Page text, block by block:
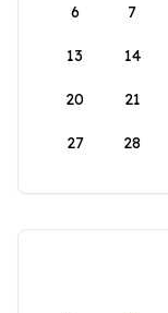
6 7
13 14
20 21
27 28